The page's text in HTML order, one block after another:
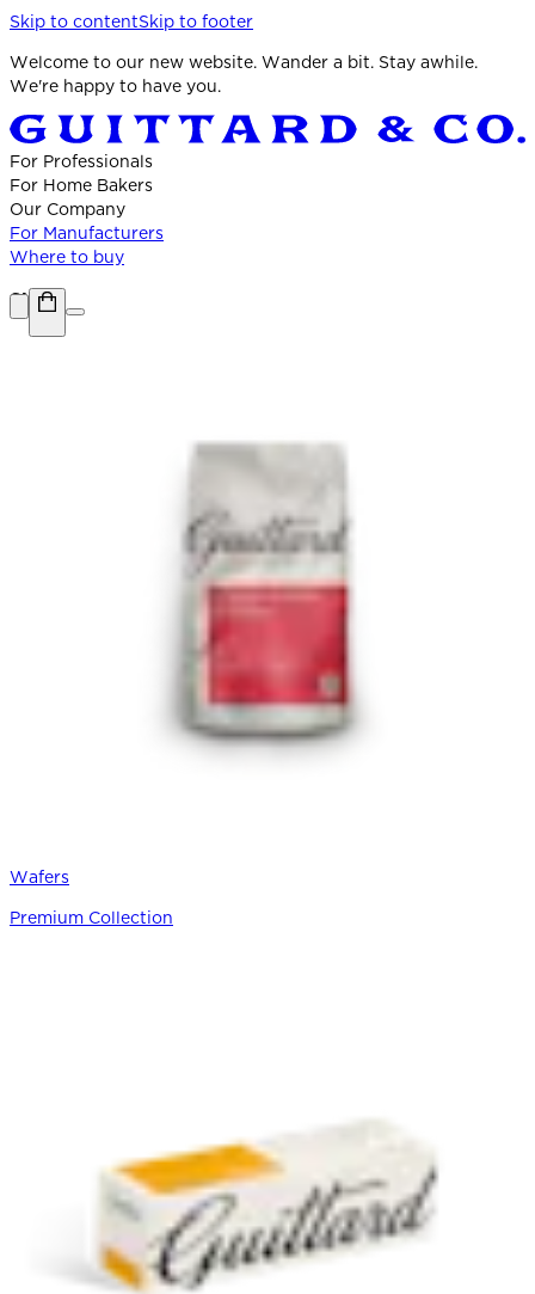
Skip to contentSkip to footer
Welcome to our new website. Wander a bit. Stay awhile.
We're happy to have you.
For Professionals
For Home Bakers
Our Company
For Manufacturers
Where to buy
Shop
Wafers
Premium Collection